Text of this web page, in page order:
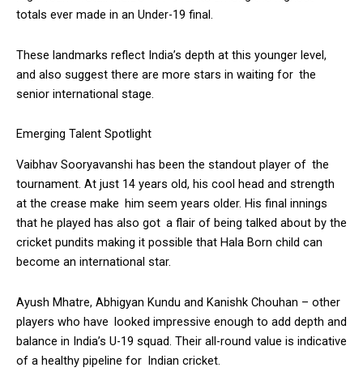
totals ever made in an Under-19 final.
These landmarks reflect India’s depth at this younger level,
and also suggest there are more stars in waiting for the
senior international stage.
Emerging Talent Spotlight
Vaibhav Sooryavanshi has been the standout player of the
tournament. At just 14 years old, his cool head and strength
at the crease make him seem years older. His final innings
that he played has also got a flair of being talked about by the
cricket pundits making it possible that Hala Born child can
become an international star.
Ayush Mhatre, Abhigyan Kundu and Kanishk Chouhan – other
players who have looked impressive enough to add depth and
balance in India’s U-19 squad. Their all-round value is indicative
of a healthy pipeline for Indian cricket.